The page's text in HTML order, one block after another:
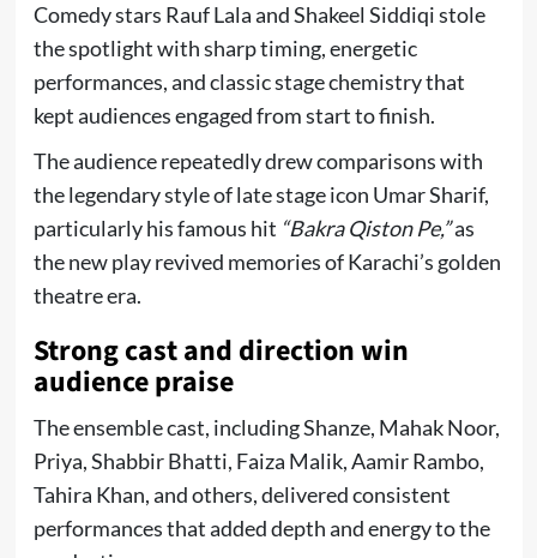
Comedy stars Rauf LalaandShakeel Siddiqistole
the spotlight with sharp timing, energetic
performances, and classic stage chemistry that
kept audiences engaged from start to finish.
The audience repeatedly drew comparisons with
the legendary style of late stage icon Umar Sharif,
particularly his famous hit “Bakra Qiston Pe,”as
the new play revived memories of Karachi’s golden
theatre era.
Strong cast and direction win
audience praise
The ensemble cast, including Shanze, Mahak Noor,
Priya, Shabbir Bhatti, Faiza Malik, Aamir Rambo,
Tahira Khan, and others, delivered consistent
performances that added depth and energy to the